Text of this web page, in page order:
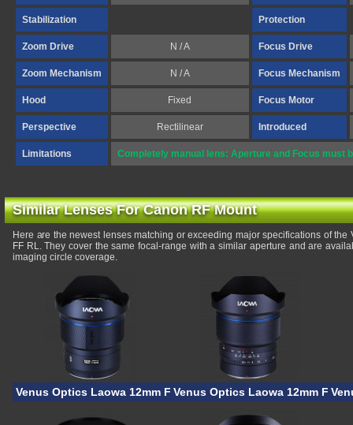
Stabilization Protection
Zoom Drive N / A Focus Drive
Zoom Mechanism N / A Focus Mechanism
Hood Fixed Focus Motor
Perspective Rectilinear Introduced
Limitations Completely manual lens: Aperture and Focus must
Similar Lenses For Canon RF Mount
Here are the newest lenses matching or exceeding major specifications of the
FF RL. They cover the same focal-range with a similar aperture and are
imaging circle coverage.
Venus Optics Laowa 12mm F/2.8 Lite Zero-D FF
Venus Optics Laowa 12mm F/2.8